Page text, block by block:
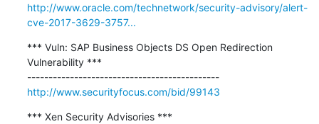
http://www.oracle.com/technetwork/security-advisory/alert-
cve-2017-3629-3757...
*** Vuln: SAP Business Objects DS Open Redirection
Vulnerability ***
---------------------------------------------
http://www.securityfocus.com/bid/99143
*** Xen Security Advisories ***